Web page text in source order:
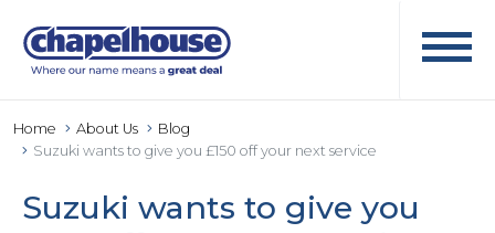
Home About Us
Blog
Suzuki wants to give you £150 off your next service
Suzuki wants to give you